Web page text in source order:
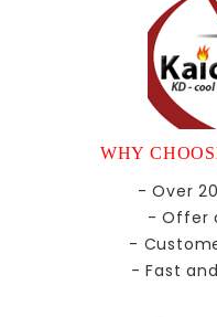
WHY
- Over
- Offer
-
- Fast